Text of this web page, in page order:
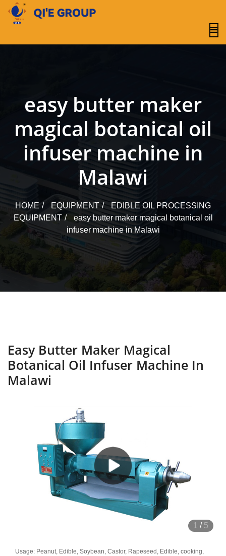
content
easy butter maker
magical botanical oil
infuser machine in
Malawi
HOME EQUIPMENT
EDIBLE OIL PROCESSING
EQUIPMENT
easy butter maker magical botanical oil
infuser machine in Malawi
Easy Butter Maker Magical
Botanical Oil Infuser Machine In
Malawi
1 / 5
Usage: Peanut, Edible, Soybean, Castor, Rapeseed, Edible, cooking,